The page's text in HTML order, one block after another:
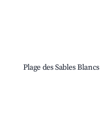
Plage des Sables Blancs